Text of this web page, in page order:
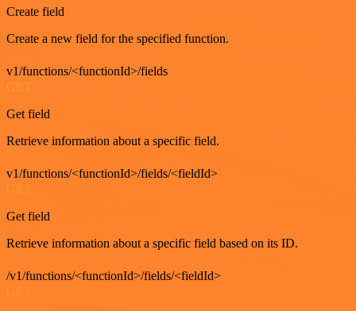
Create field
Create a new field for the specified function.
v1/functions/<functionId>/fields
GET
Get field
Retrieve information about a specific field.
v1/functions/<functionId>/fields/<fieldId>
GET
Get field
Retrieve information about a specific field based on its ID.
/v1/functions/<functionId>/fields/<fieldId>
GET